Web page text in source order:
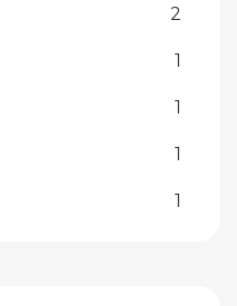
2
1
1
1
1